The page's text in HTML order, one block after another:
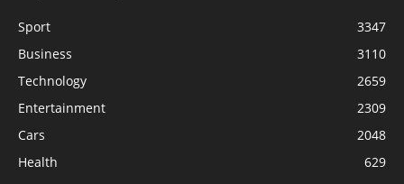
Sport
3347
Business
3110
Technology
2659
Entertainment
2309
Cars
2048
Health
629